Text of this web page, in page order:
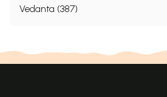
Vedanta (387)